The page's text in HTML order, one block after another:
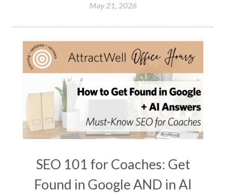
May 21, 2026
SEO 101 for Coaches: Get
Found in Google AND in AI